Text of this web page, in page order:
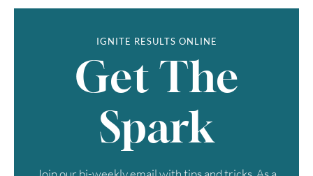
IGNITE RESULTS ONLINE
Get The
Spark